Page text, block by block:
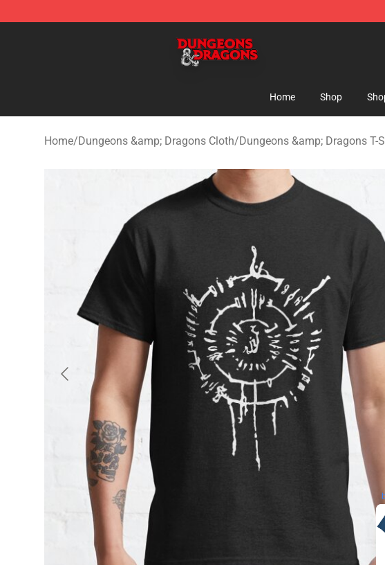
Home Shop
Home/Dungeons &amp; Dragons Cloth/Dungeons &amp; Dragons T-